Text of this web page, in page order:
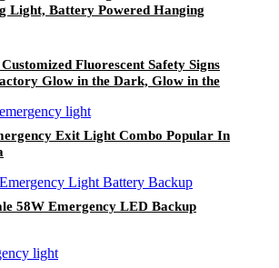
Light, Battery Powered Hanging
Fluorescent Safety Signs
Glow in the Dark, Glow in the
Safety Sticker, Self-Luminous Sign,
Sticker
Exit Light Combo Popular In
58W Emergency LED Backup